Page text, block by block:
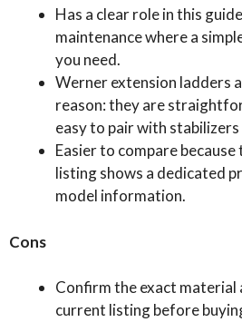
Has a clear role in this
maintenance where a
you need.
Werner extension ladders
reason: they are
easy to pair with stabilizers
Easier to compare
listing shows a dedicated
model information.
Cons
Confirm the exact
current listing before